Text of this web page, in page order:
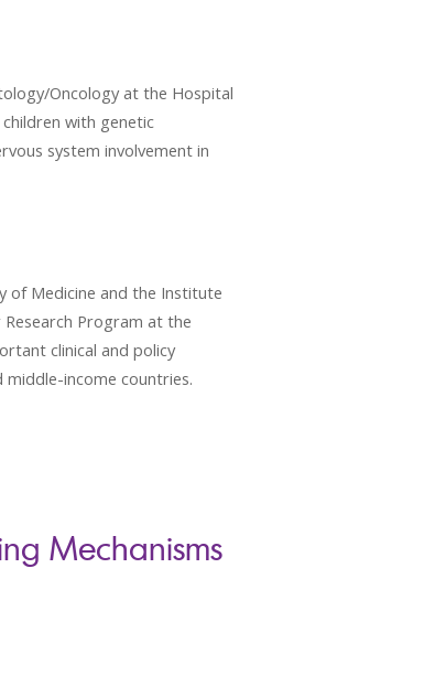
Oncology at the Hospital
with genetic
system involvement in
of Medicine and the Institute
Program at the
clinical and policy
income countries.
Mechanisms